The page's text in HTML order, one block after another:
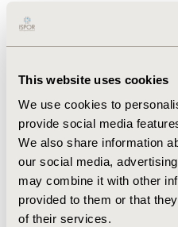
This website uses cookies
We use cookies to
provide social media
We also share information
our social media,
may combine it with other
provided to them or that
of their services.
evaluated, NICE
the same drugs, the SMC
13 drugs, equating to
recommended by NICE. In
that the economic cases
manufacturers were not
instance weaknesses in
implicated. The one drug
contradiction of NICE was
effectiveness.